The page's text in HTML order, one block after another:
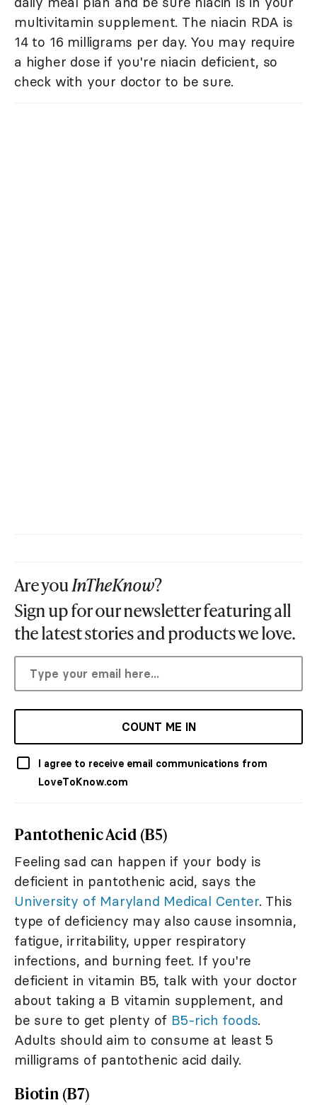
multivitamin supplement. The niacin RDA is
14 to 16 milligrams per day. You may require
a higher dose if you're niacin deficient, so
check with your doctor to be sure.
Are youInTheKnow?
Sign up for our newsletter featuring all
the latest stories and products we love.
COUNT ME IN
I agree to receive email communications from
LoveToKnow.com
Pantothenic Acid (B5)
Feeling sad can happen if your body is
deficient in pantothenic acid, says the
University of Maryland Medical Center. This
type of deficiency may also cause insomnia,
fatigue, irritability, upper respiratory
infections, and burning feet. If you're
deficient in vitamin B5, talk with your doctor
about taking a B vitamin supplement, and
be sure to get plenty of B5-rich foods.
Adults should aim to consume at least 5
milligrams of pantothenic acid daily.
Biotin (B7)